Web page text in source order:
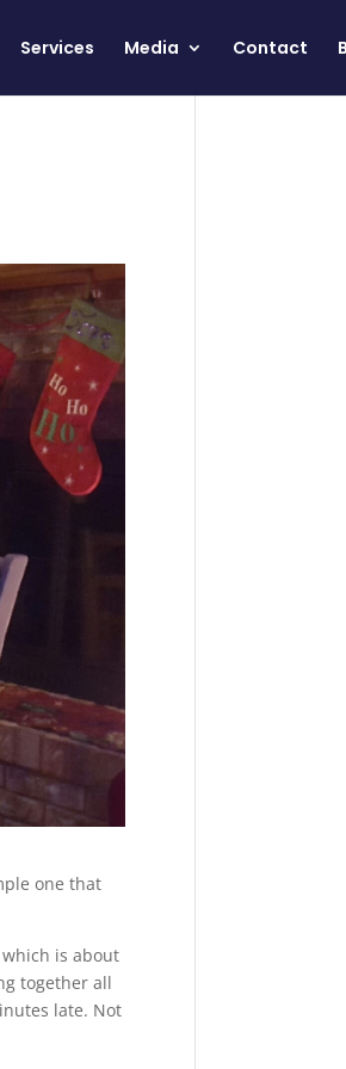
Services Media Contact
one that
is about
together all
late. Not